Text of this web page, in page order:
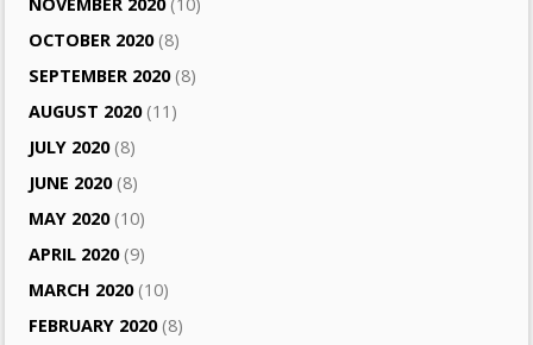
OCTOBER 2020(8)
SEPTEMBER 2020(8)
AUGUST 2020(11)
JULY 2020(8)
JUNE 2020(8)
MAY 2020(10)
APRIL 2020(9)
MARCH 2020(10)
FEBRUARY 2020(8)